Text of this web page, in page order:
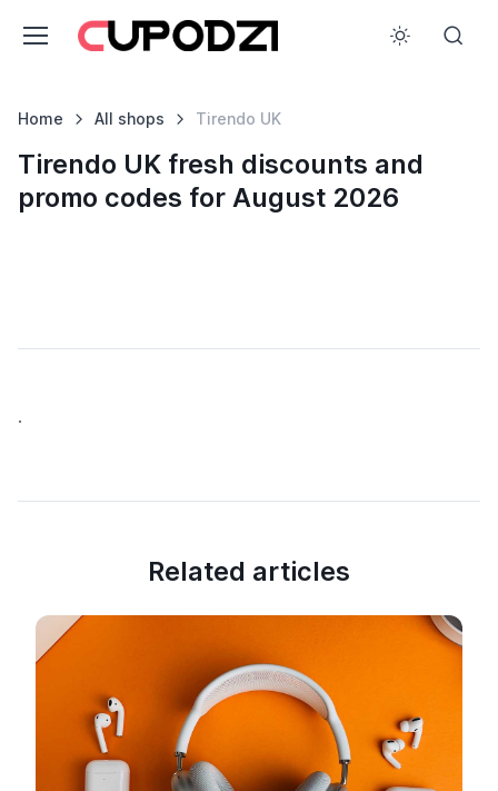
Home All shops Tirendo UK
Tirendo UK fresh discounts and
promo codes for August 2026
.
Related articles